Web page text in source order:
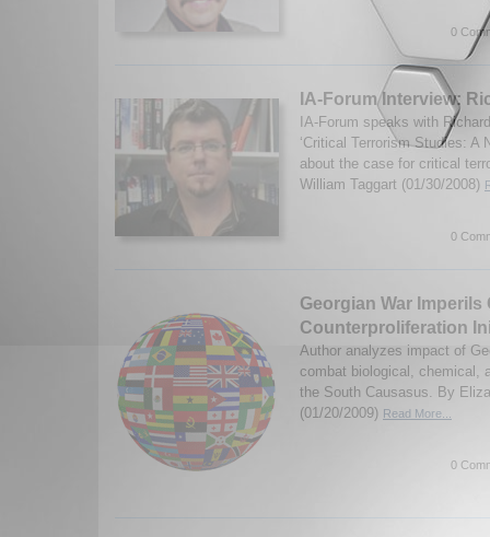
0
IA-Forum Interview:
IA-Forum speaks with
‘Critical Terrorism Studies: A
about the case for critical
William Taggart (01/30/2008)
0
Georgian War Imperils
Counterproliferation
Author analyzes impact of
combat biological, chemical,
the South Causasus. By
(01/20/2009) Read More...
0